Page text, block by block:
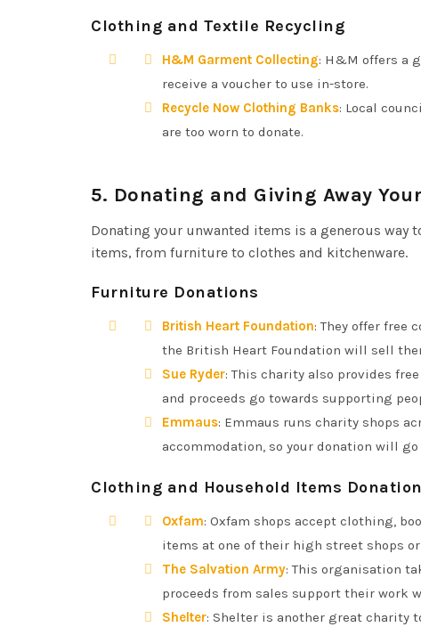
Clothing and Textile Recycling
H&M Garment Collecting: H&M offers a
receive a voucher to use in-store.
Recycle Now Clothing Banks: Local
are too worn to donate.
5. Donating and Giving Away
Donating your unwanted items is a generous way
items, from furniture to clothes and kitchenware.
Furniture Donations
British Heart Foundation: They offer free
the British Heart Foundation will sell
Sue Ryder: This charity also provides
and proceeds go towards supporting
Emmaus: Emmaus runs charity shops
accommodation, so your donation will
Clothing and Household Items
Oxfam: Oxfam shops accept clothing,
items at one of their high street shops
The Salvation Army: This organisation
proceeds from sales support their work
Shelter: Shelter is another great charity